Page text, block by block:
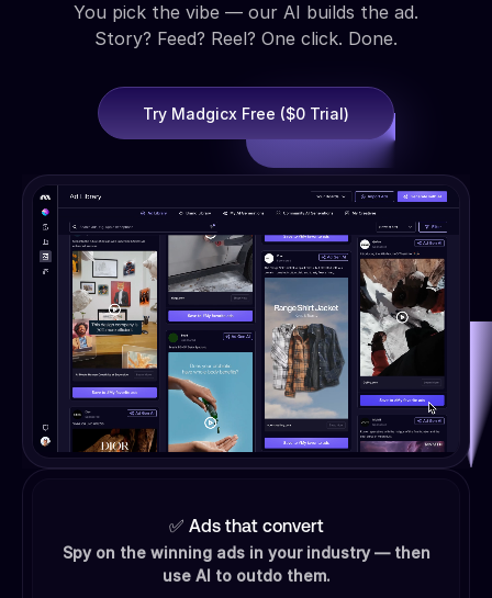
You pick the vibe — our AI builds the ad.
Story? Feed? Reel? One click. Done.
Try Madgicx Free ($0 Trial)
✅ Ads that convert
Spy on the winning ads in your industry — then
use AI to outdo them.